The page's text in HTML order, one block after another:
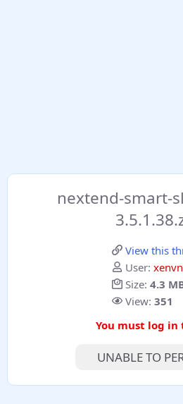
nextend-smart-
View this
User: xenvn
Size: 4.3
View: 351
You must log in
UNABLE TO